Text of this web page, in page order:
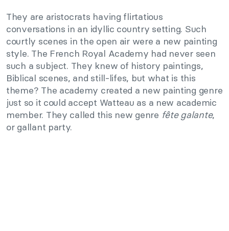
They are aristocrats having flirtatious
conversations in an idyllic country setting. Such
courtly scenes in the open air were a new painting
style. The French Royal Academy had never seen
such a subject. They knew of history paintings,
Biblical scenes, and still-lifes, but what is this
theme? The academy created a new painting genre
just so it could accept Watteau as a new academic
member. They called this new genre fête galante,
or gallant party.